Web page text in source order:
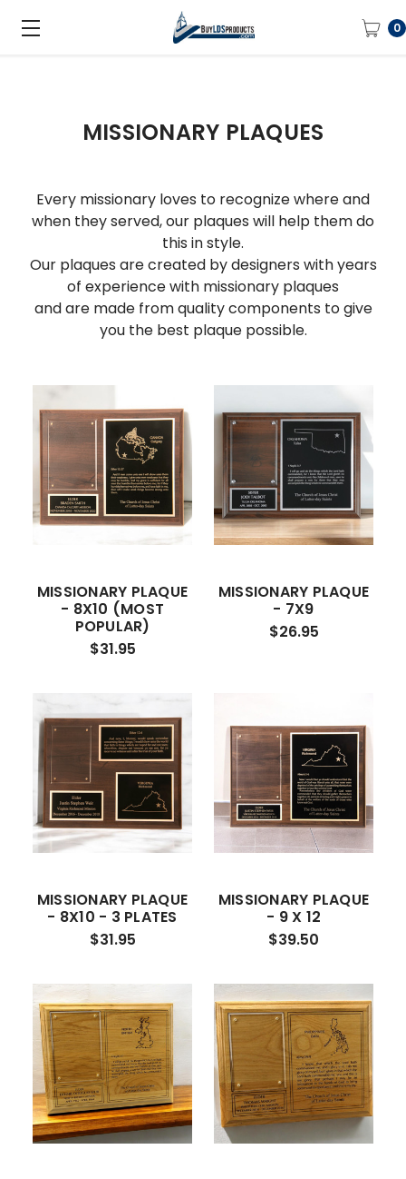
0
MISSIONARY PLAQUES
Every missionary loves to recognize where and
when they served, our plaques will help them do
this in style.
Our plaques are created by designers with years
of experience with missionary plaques
and are made from quality components to give
you the best plaque possible.
MISSIONARY PLAQUE
- 8X10 (MOST
POPULAR)
$31.95
MISSIONARY PLAQUE
- 7X9
$26.95
MISSIONARY PLAQUE
- 8X10 - 3 PLATES
$31.95
MISSIONARY PLAQUE
- 9 X 12
$39.50